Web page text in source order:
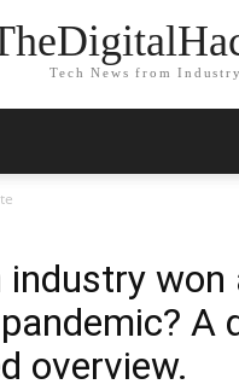
Tech News from Industry
industry won
A
overview.